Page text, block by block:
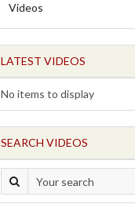
Videos
LATEST VIDEOS
No items to display
SEARCH VIDEOS